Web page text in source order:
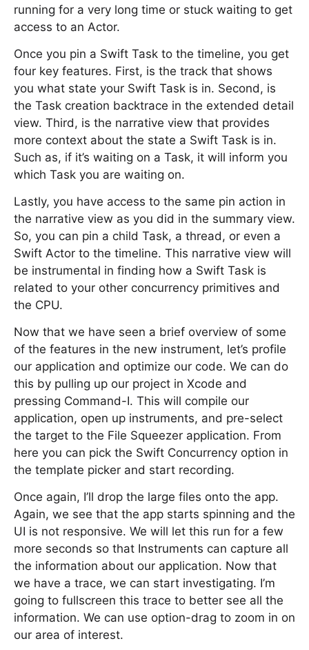
running for a very long time or stuck waiting to get
access to an Actor.
Once you pin a Swift Task to the timeline, you get
four key features. First, is the track that shows
you what state your Swift Task is in. Second, is
the Task creation backtrace in the extended detail
view. Third, is the narrative view that provides
more context about the state a Swift Task is in.
Such as, if it’s waiting on a Task, it will inform you
which Task you are waiting on.
Lastly, you have access to the same pin action in
the narrative view as you did in the summary view.
So, you can pin a child Task, a thread, or even a
Swift Actor to the timeline. This narrative view will
be instrumental in finding how a Swift Task is
related to your other concurrency primitives and
the CPU.
Now that we have seen a brief overview of some
of the features in the new instrument, let’s profile
our application and optimize our code. We can do
this by pulling up our project in Xcode and
pressing Command-I. This will compile our
application, open up instruments, and pre-select
the target to the File Squeezer application. From
here you can pick the Swift Concurrency option in
the template picker and start recording.
Once again, I’ll drop the large files onto the app.
Again, we see that the app starts spinning and the
UI is not responsive. We will let this run for a few
more seconds so that Instruments can capture all
the information about our application. Now that
we have a trace, we can start investigating. I’m
going to fullscreen this trace to better see all the
information. We can use option-drag to zoom in on
our area of interest.